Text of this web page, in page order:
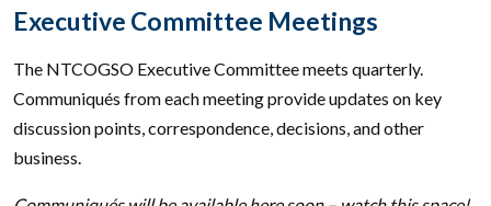
Executive Committee Meetings
The NTCOGSO Executive Committee meets quarterly.
Communiqués from each meeting provide updates on key
discussion points, correspondence, decisions, and other
business.